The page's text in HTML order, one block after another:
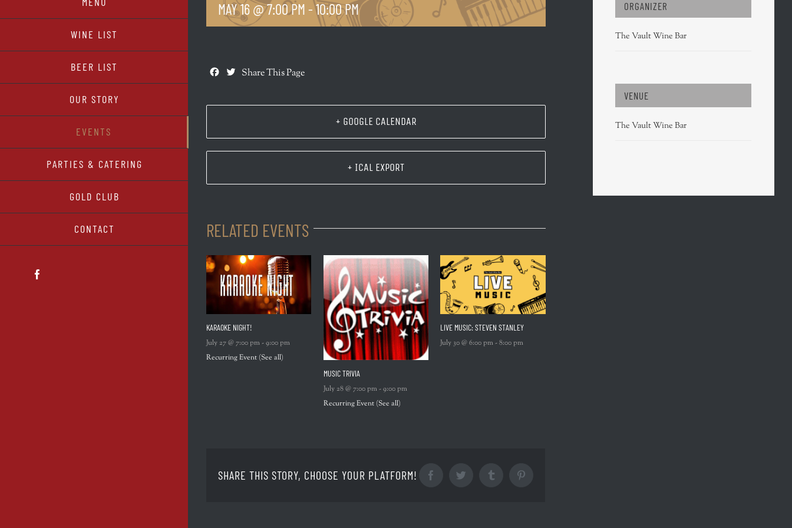
WINE LIST
BEER LIST
OUR STORY
EVENTS
PARTIES & CATERING
GOLD CLUB
CONTACT
MAY 16 @ 7:00 PM -10:00 PM
Facebook
Twitter
Share This Page
+ GOOGLE CALENDAR
+ ICAL EXPORT
RELATED EVENTS
KARAOKE NIGHT!
July 27 @ 7:00 pm-9:00 pm
Recurring Event (See all)
MUSIC TRIVIA
July 28 @ 7:00 pm-9:00 pm
Recurring Event (See all)
LIVE MUSIC: STEVEN STANLEY
July 30 @ 6:00 pm-8:00 pm
SHARE THIS STORY, CHOOSE YOUR PLATFORM! FacebookTwitter Tumblr
ORGANIZER
The Vault Wine Bar
VENUE
The Vault Wine Bar